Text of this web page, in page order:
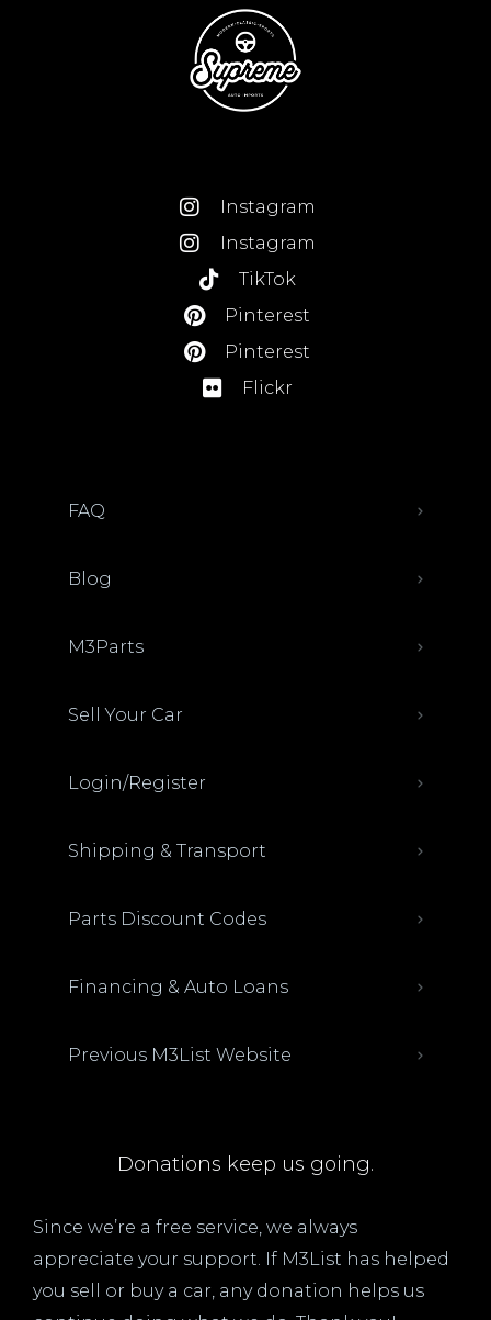
Instagram
Instagram
TikTok
Pinterest
Pinterest
Flickr
FAQ
Blog
M3Parts
Sell Your Car
Login/Register
Shipping & Transport
Parts Discount Codes
Financing & Auto Loans
Previous M3List Website
Donations keep us going.
Since we’re a free service, we always
appreciate your support. If M3List has helped
you sell or buy a car, any donation helps us